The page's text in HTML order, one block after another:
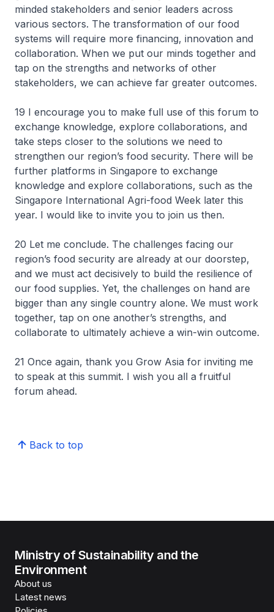
minded stakeholders and senior leaders across
various sectors. The transformation of our food
systems will require more financing, innovation and
collaboration. When we put our minds together and
tap on the strengths and networks of other
stakeholders, we can achieve far greater outcomes.
19 I encourage you to make full use of this forum to
exchange knowledge, explore collaborations, and
take steps closer to the solutions we need to
strengthen our region’s food security. There will be
further platforms in Singapore to exchange
knowledge and explore collaborations, such as the
Singapore International Agri-food Week later this
year. I would like to invite you to join us then.
20 Let me conclude. The challenges facing our
region’s food security are already at our doorstep,
and we must act decisively to build the resilience of
our food supplies. Yet, the challenges on hand are
bigger than any single country alone. We must work
together, tap on one another’s strengths, and
collaborate to ultimately achieve a win-win outcome.
21 Once again, thank you Grow Asia for inviting me
to speak at this summit. I wish you all a fruitful
forum ahead.
Back to top
Ministry of Sustainability and the
Environment
About us
Latest news